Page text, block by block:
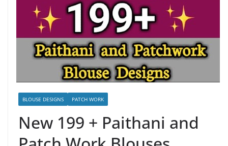
BLOUSE DESIGNS PATCH WORK
New 199 + Paithani and